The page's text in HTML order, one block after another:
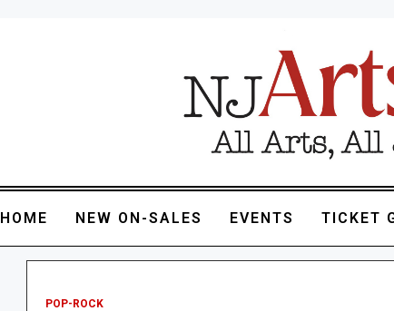
HOME NEW ON-SALES EVENTS TICKET
POP-ROCK